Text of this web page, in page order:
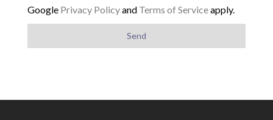
Google Privacy Policyand Terms of Serviceapply.